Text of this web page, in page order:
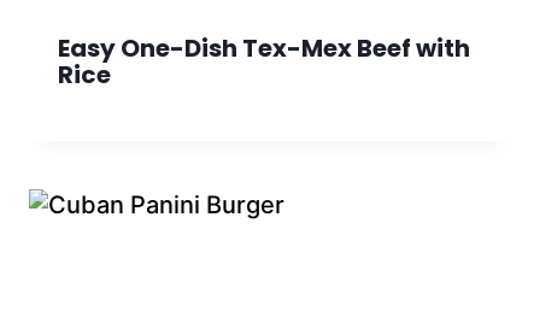
Easy One-Dish Tex-Mex Beef with
Rice